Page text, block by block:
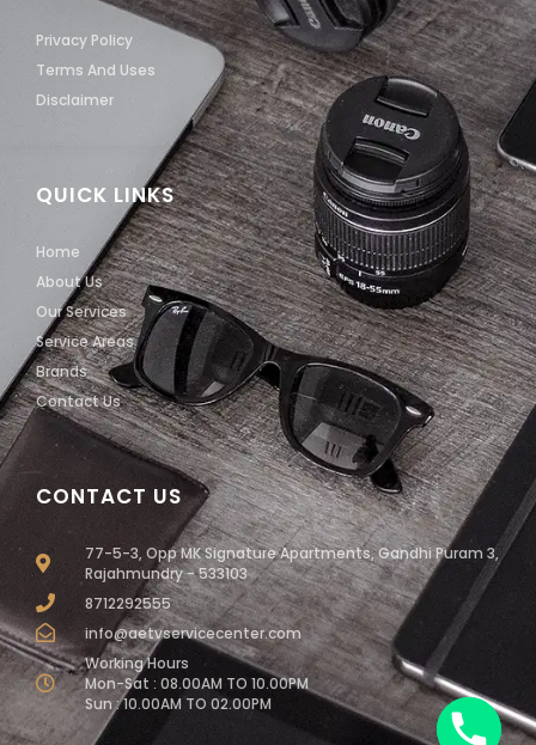
CONTACT US
77-5-3, Opp MK Signature Apartments, Gandhi Puram 3,
Rajahmundry - 533103
8712292555
info@aetvservicecenter.com
Working Hours
Mon-Sat : 08.00AM TO 10.00PM
Sun : 10.00AM TO 02.00PM
QUICK LINKS
Home
About Us
Our Services
Service Areas
Brands
Contact Us
Privacy Policy
Terms And Uses
Disclaimer